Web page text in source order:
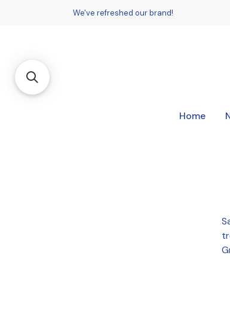
We've refreshed our brand!
Home